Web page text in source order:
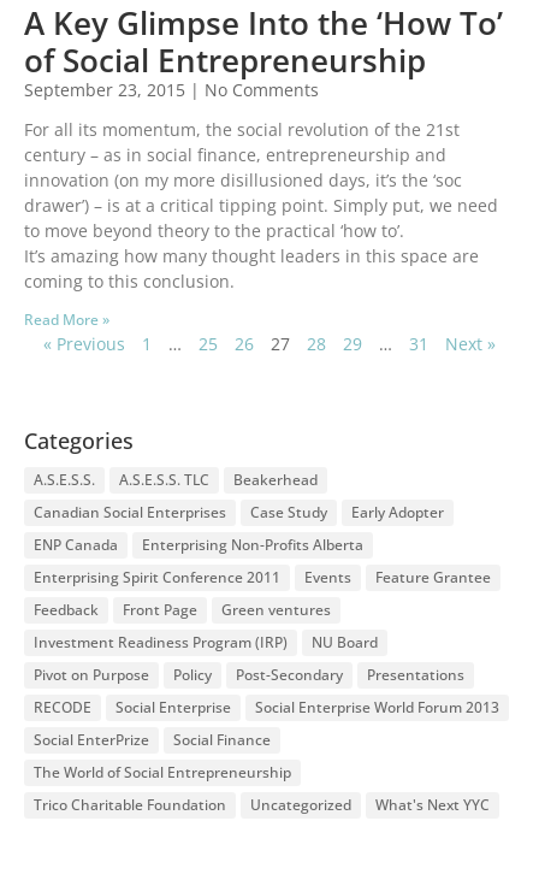
A Key Glimpse Into the ‘How To’
of Social Entrepreneurship
September 23, 2015
No Comments
For all its momentum, the social revolution of the 21st
century – as in social finance, entrepreneurship and
innovation (on my more disillusioned days, it’s the ‘soc
drawer’) – is at a critical tipping point. Simply put, we need
to move beyond theory to the practical ‘how to’.
It’s amazing how many thought leaders in this space are
coming to this conclusion.
Read More »
« Previous 1 … 25 26 27 28 29 … 31 Next »
Categories
A.S.E.S.S. A.S.E.S.S. TLC
Beakerhead
Canadian Social Enterprises
Case Study
Early Adopter
ENP Canada
Enterprising Non-Profits Alberta
Enterprising Spirit Conference 2011
Events
Feature Grantee
Feedback
Front Page
Green ventures
Investment Readiness Program (IRP)
NU Board
Pivot on Purpose
Policy Post-Secondary
Presentations
RECODE
Social Enterprise
Social Enterprise World Forum 2013
Social EnterPrize
Social Finance
The World of Social Entrepreneurship
Trico Charitable Foundation
Uncategorized What's Next YYC